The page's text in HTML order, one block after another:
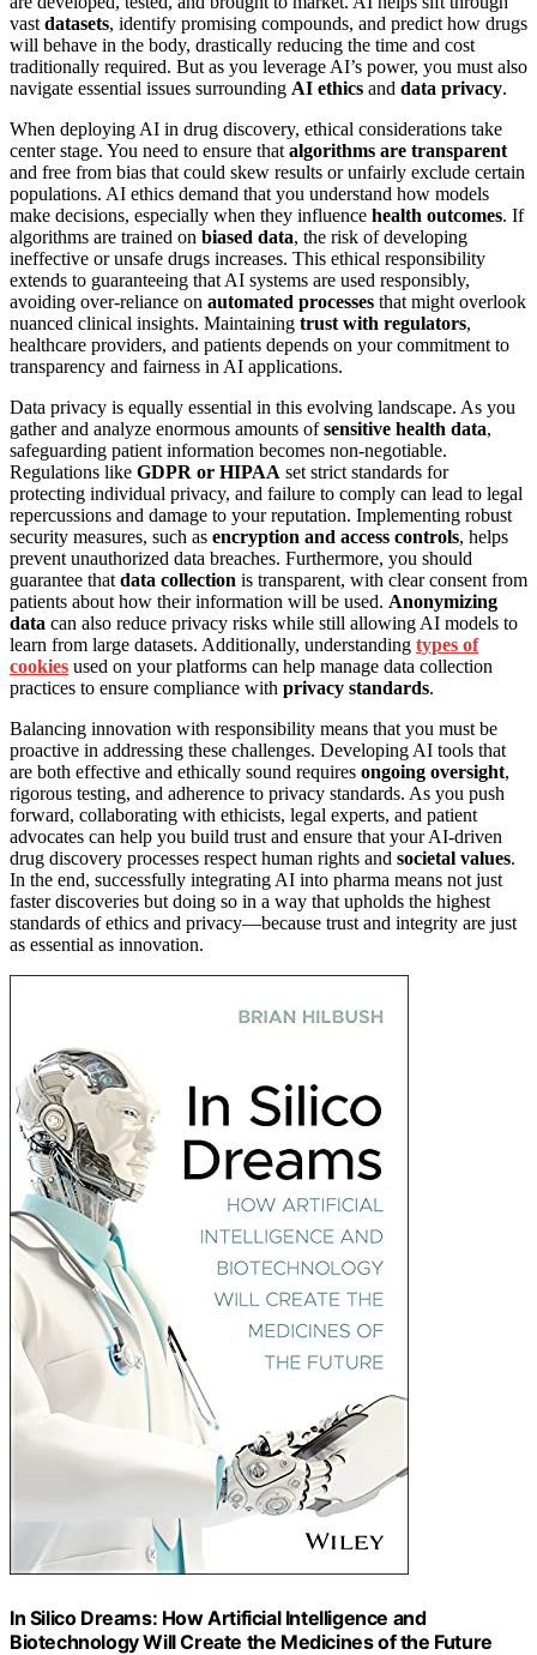
vastdatasets, identify promising compounds, and predict how drugs
will behave in the body, drastically reducing the time and cost
traditionally required. But as you leverage AI’s power, you must also
navigate essential issues surrounding AI ethics and data privacy.
When deploying AI in drug discovery, ethical considerations take
center stage. You need to ensure thatalgorithms are transparent
and free from bias that could skew results or unfairly exclude certain
populations. AI ethics demand that you understand how models
make decisions, especially when they influence health outcomes. If
algorithms are trained on biased data, the risk of developing
ineffective or unsafe drugs increases. This ethical responsibility
extends to guaranteeing that AI systems are used responsibly,
avoiding over-reliance on automated processes that might overlook
nuanced clinical insights. Maintaining trust with regulators,
healthcare providers, and patients depends on your commitment to
transparency and fairness in AI applications.
Data privacy is equally essential in this evolving landscape. As you
gather and analyze enormous amounts ofsensitive health data,
safeguarding patient information becomes non-negotiable.
Regulations like GDPR or HIPAA set strict standards for
protecting individual privacy, and failure to comply can lead to legal
repercussions and damage to your reputation. Implementing robust
security measures, such as encryption and access controls, helps
prevent unauthorized data breaches. Furthermore, you should
guarantee thatdata collection is transparent, with clear consent from
patients about how their information will be used. Anonymizing
data can also reduce privacy risks while still allowing AI models to
learn from large datasets. Additionally, understanding types of
cookies used on your platforms can help manage data collection
practices to ensure compliance with privacy standards.
Balancing innovation with responsibility means that you must be
proactive in addressing these challenges. Developing AI tools that
are both effective and ethically sound requires ongoing oversight,
rigorous testing, and adherence to privacy standards. As you push
forward, collaborating with ethicists, legal experts, and patient
advocates can help you build trust and ensure that your AI-driven
drug discovery processes respect human rights and societal values.
In the end, successfully integrating AI into pharma means not just
faster discoveries but doing so in a way that upholds the highest
standards of ethics and privacy—because trust and integrity are just
as essential as innovation.
In Silico Dreams: How Artificial Intelligence and
Biotechnology Will Create the Medicines of the Future